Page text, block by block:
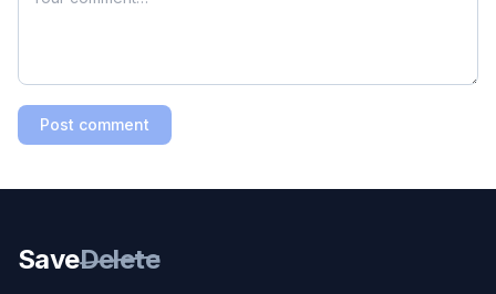
Post comment
SaveDelete